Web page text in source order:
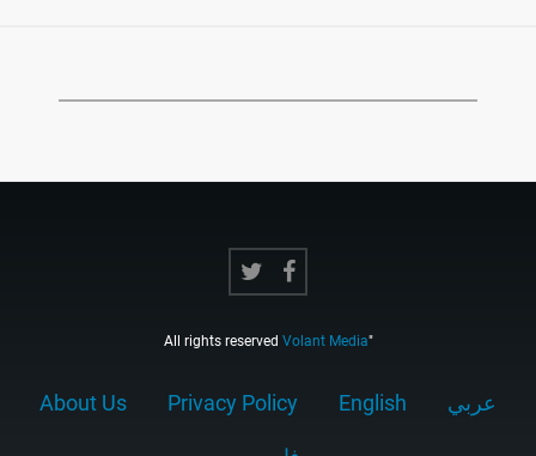
All rights reserved Volant Media"
About Us Privacy Policy English عربي